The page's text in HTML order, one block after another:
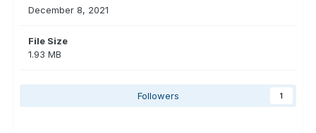
December 8, 2021
File Size
1.93 MB
Followers 1